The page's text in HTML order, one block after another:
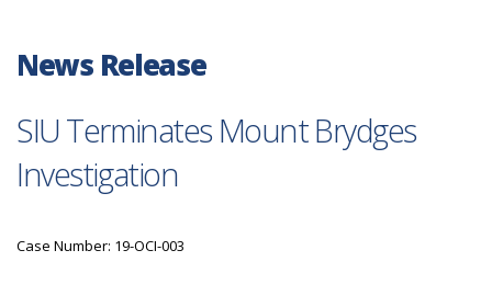
News Release
SIU Terminates Mount Brydges
Investigation
Case Number: 19-OCI-003